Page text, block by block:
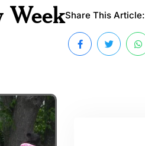
WeekShare This Article: